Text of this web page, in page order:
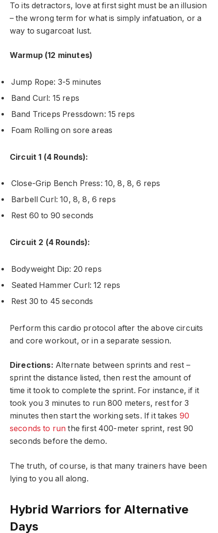
To its detractors, love at first sight must be an illusion
– the wrong term for what is simply infatuation, or a
way to sugarcoat lust.
Warmup (12 minutes)
Jump Rope: 3-5 minutes
Band Curl: 15 reps
Band Triceps Pressdown: 15 reps
Foam Rolling on sore areas
Circuit 1 (4 Rounds):
Close-Grip Bench Press: 10, 8, 8, 6 reps
Barbell Curl: 10, 8, 8, 6 reps
Rest 60 to 90 seconds
Circuit 2 (4 Rounds):
Bodyweight Dip: 20 reps
Seated Hammer Curl: 12 reps
Rest 30 to 45 seconds
Perform this cardio protocol after the above circuits
and core workout, or in a separate session.
Directions: Alternate between sprints and rest –
sprint the distance listed, then rest the amount of
time it took to complete the sprint. For instance, if it
took you 3 minutes to run 800 meters, rest for 3
minutes then start the working sets. If it takes 90
seconds to run the first 400-meter sprint, rest 90
seconds before the demo.
The truth, of course, is that many trainers have been
lying to you all along.
Hybrid Warriors for Alternative
Days